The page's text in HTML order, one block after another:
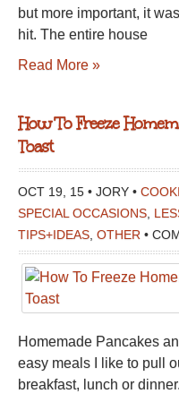
but more important, it
hit. The entire house
Read More »
How To Freeze
Toast
OCT 19, 15 • JORY •
SPECIAL OCCASIONS
TIPS+IDEAS OTHER •
Homemade Pancakes
easy meals I like to pull
breakfast, lunch or